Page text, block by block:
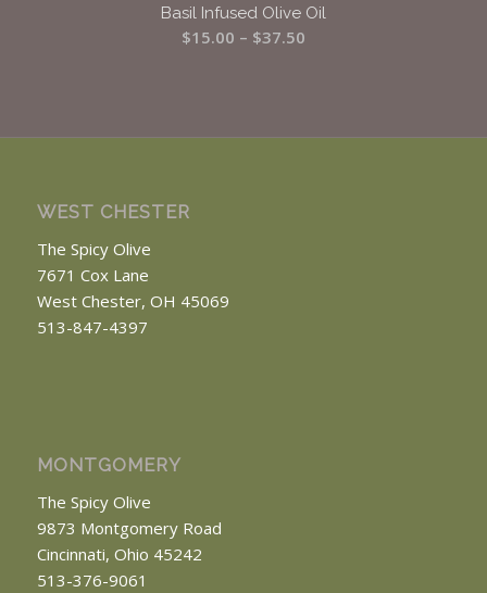
Basil Infused Olive Oil
$15.00 – $37.50Price
$37.50
WEST CHESTER
The Spicy Olive
7671 Cox Lane
West Chester, OH 45069
513-847-4397
MONTGOMERY
The Spicy Olive
9873 Montgomery Road
Cincinnati, Ohio 45242
513-376-9061